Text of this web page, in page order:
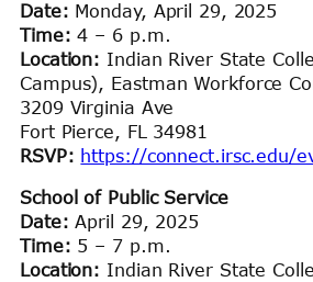
Date: Monday, April 29, 2025
Time: 4 – 6 p.m.
Location: Indian River State
Campus), Eastman Workforce
3209 Virginia Ave
Fort Pierce, FL 34981
RSVP: https://connect.irsc.edu/
School of Public Service
Date: April 29, 2025
Time: 5 – 7 p.m.
Location: Indian River State